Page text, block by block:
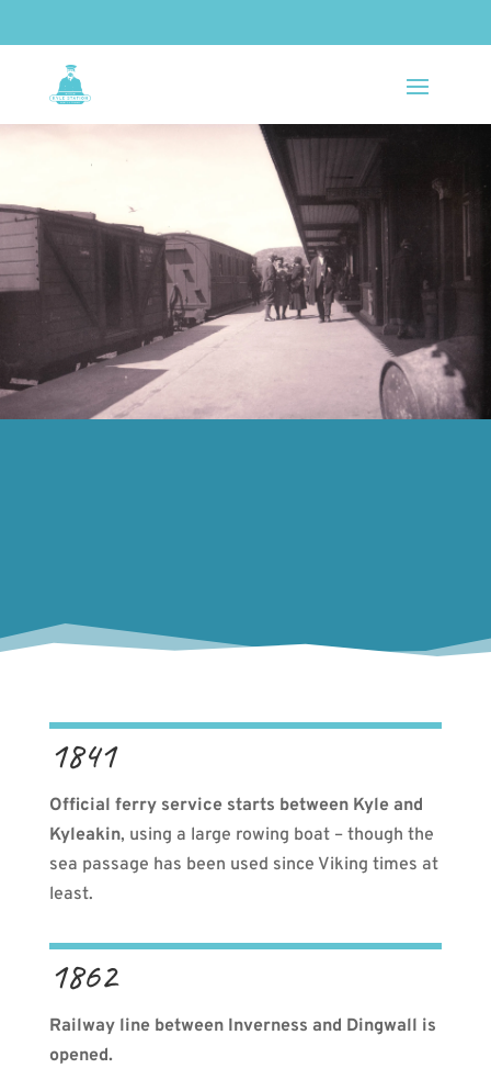
1841
Official ferry service starts between Kyle and
Kyleakin, using a large rowing boat – though the
sea passage has been used since Viking times at
least.
1862
Railway line between Inverness and Dingwall is
opened.